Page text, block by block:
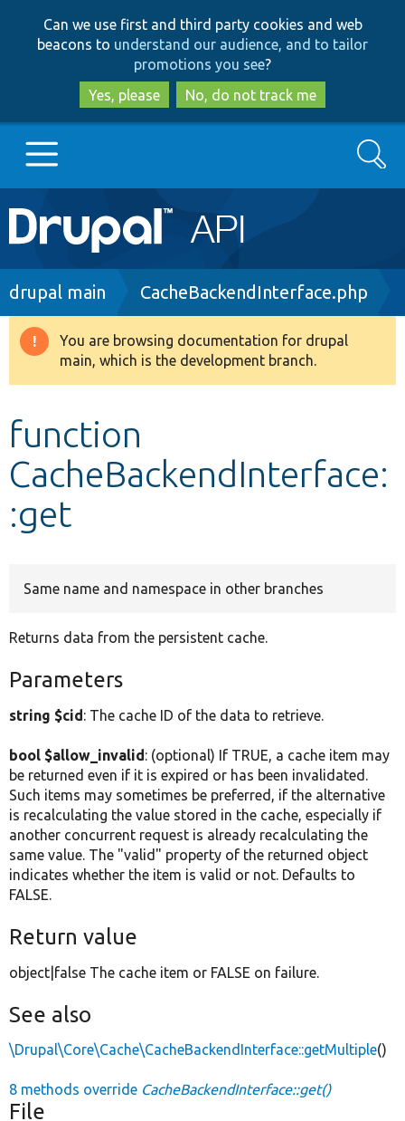
to
main
content
to
search
Can we use first and third party cookies and web
beacons to understand our audience, and to tailor
promotions you see?
Yes, please
No, do not track me
Main
navigation
Go to Drupal.org
Drupal 8+
Develop for Drupal
Search
Breadcrumb
drupal main CacheBackendInterface.php
Warning
message
You are browsing documentation for drupal
main, which is the development branch.
function
CacheBackendInterface:
:get
Same name and namespace in other branches
Returns data from the persistent cache.
Parameters
string $cid: The cache ID of the data to retrieve.
bool $allow_invalid: (optional) If TRUE, a cache item may
be returned even if it is expired or has been invalidated.
Such items may sometimes be preferred, if the alternative
is recalculating the value stored in the cache, especially if
another concurrent request is already recalculating the
same value. The "valid" property of the returned object
indicates whether the item is valid or not. Defaults to
FALSE.
Return value
object|false The cache item or FALSE on failure.
See also
\Drupal\Core\Cache\CacheBackendInterface::getMultiple()
8 methods override CacheBackendInterface::get()
File